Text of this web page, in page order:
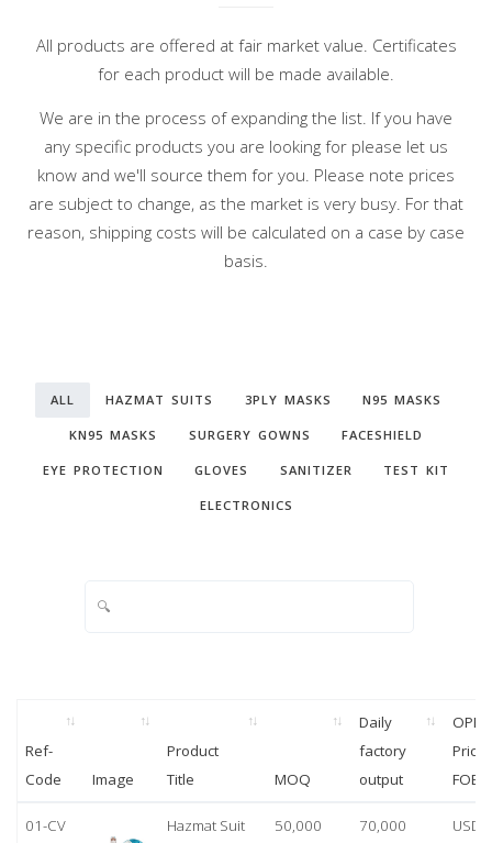
All products are offered at fair market value. Certificates
for each product will be made available.
We are in the process of expanding the list. If you have
any specific products you are looking for please let us
know and we'll source them for you. Please note prices
are subject to change, as the market is very busy. For that
reason, shipping costs will be calculated on a case by case
basis.
ALL HAZMAT SUITS 3PLY MASKS N95 MASKS
KN95 MASKS SURGERY GOWNS FACESHIELD
EYE PROTECTION GLOVES SANITIZER TEST KIT
ELECTRONICS
Ref-
Code
Image
Product
Title
MOQ
Daily
factory
output
OPP
Price
FOB
01-CV
Hazmat Suit
50,000 70,000
USD